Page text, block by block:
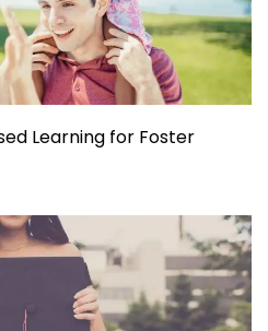
Learning for Foster